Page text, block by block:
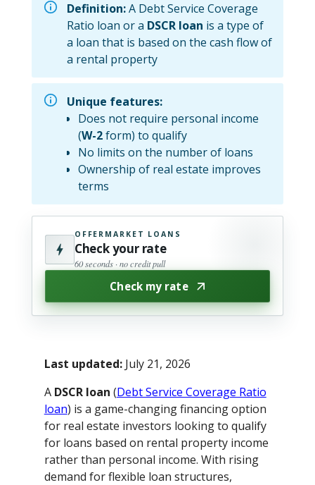
Definition:A Debt Service Coverage
Ratio loan or a DSCR loan is a type of
a loan that is based on the cash flow of
a rental property
Unique features:
Does not require personal income
(W-2form) to qualify
No limits on the number of loans
Ownership of real estate improves
terms
OFFERMARKET LOANS
Check your rate
60 seconds · no credit pull
Check my rate
Last updated:July 21, 2026
A DSCR loan (Debt Service Coverage Ratio
loan) is a game-changing financing option
for real estate investors looking to qualify
for loans based on rental property income
rather than personal income. With rising
demand for flexible loan structures,